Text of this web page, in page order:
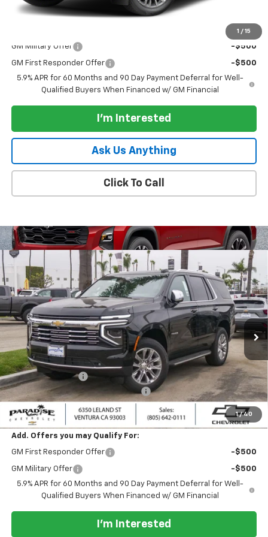
1 / 15
Paradise Price:
GM Military Offer -$500
GM First Responder Offer
-$500
5.9% APR for 60 Months and 90 Day Payment Deferral for Well-
Qualified Buyers When Financed w/ GM Financial
I'm Interested
Ask Us Anything
Click To Call
1 / 40
New 2026 Chevrolet Tahoe4WD Premier
Special Offer
Price Drop
VIN:1GNS6SKD1TR387507Stock:261137Model:CK10706
In Stock Ext.
$2,000
SAVINGS
$85,500
PARADISE PRICE
Less
MSRP:
$87,500
Paradise Discount
-$2,000
Documentation Processing Charge
+$85
Paradise Price: $85,500
Add. Offers you may Qualify For:
GM First Responder Offer -$500
GM Military Offer
-$500
5.9% APR for 60 Months and 90 Day Payment Deferral for Well-
Qualified Buyers When Financed w/ GM Financial
I'm Interested
Compare Vehicle